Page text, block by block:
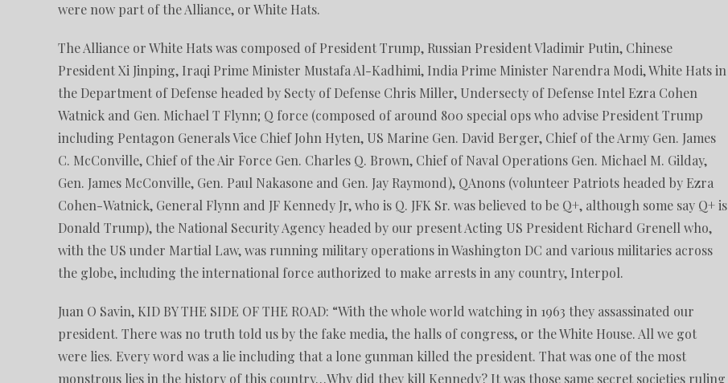
were now part of the Alliance, or White Hats.
The Alliance or White Hats was composed of President Trump, Russian President Vladimir Putin, Chinese
President Xi Jinping, Iraqi Prime Minister Mustafa Al-Kadhimi, India Prime Minister Narendra Modi, White Hats in
the Department of Defense headed by Secty of Defense Chris Miller, Undersecty of Defense Intel Ezra Cohen
Watnick and Gen. Michael T Flynn; Q force (composed of around 800 special ops who advise President Trump
including Pentagon Generals Vice Chief John Hyten, US Marine Gen. David Berger, Chief of the Army Gen. James
C. McConville, Chief of the Air Force Gen. Charles Q. Brown, Chief of Naval Operations Gen. Michael M. Gilday,
Gen. James McConville, Gen. Paul Nakasone and Gen. Jay Raymond), QAnons (volunteer Patriots headed by Ezra
Cohen-Watnick, General Flynn and JF Kennedy Jr, who is Q. JFK Sr. was believed to be Q+, although some say Q+ is
Donald Trump), the National Security Agency headed by our present Acting US President Richard Grenell who,
with the US under Martial Law, was running military operations in Washington DC and various militaries across
the globe, including the international force authorized to make arrests in any country, Interpol.
Juan O Savin, KID BY THE SIDE OF THE ROAD: “With the whole world watching in 1963 they assassinated our
president. There was no truth told us by the fake media, the halls of congress, or the White House. All we got
were lies. Every word was a lie including that a lone gunman killed the president. That was one of the most
monstrous lies in the history of this country…Why did they kill Kennedy? It was those same secret societies ruling